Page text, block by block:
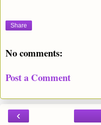
Share
No comments:
Post a Comment
‹